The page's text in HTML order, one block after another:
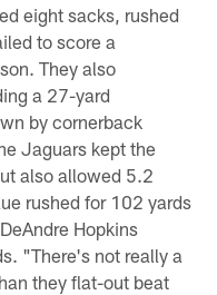
eight sacks, rushed
to score a
They also
a 27-yard
by cornerback
Jaguars kept the
also allowed 5.2
rushed for 102 yards
Hopkins
"There's not really a
they flat-out beat